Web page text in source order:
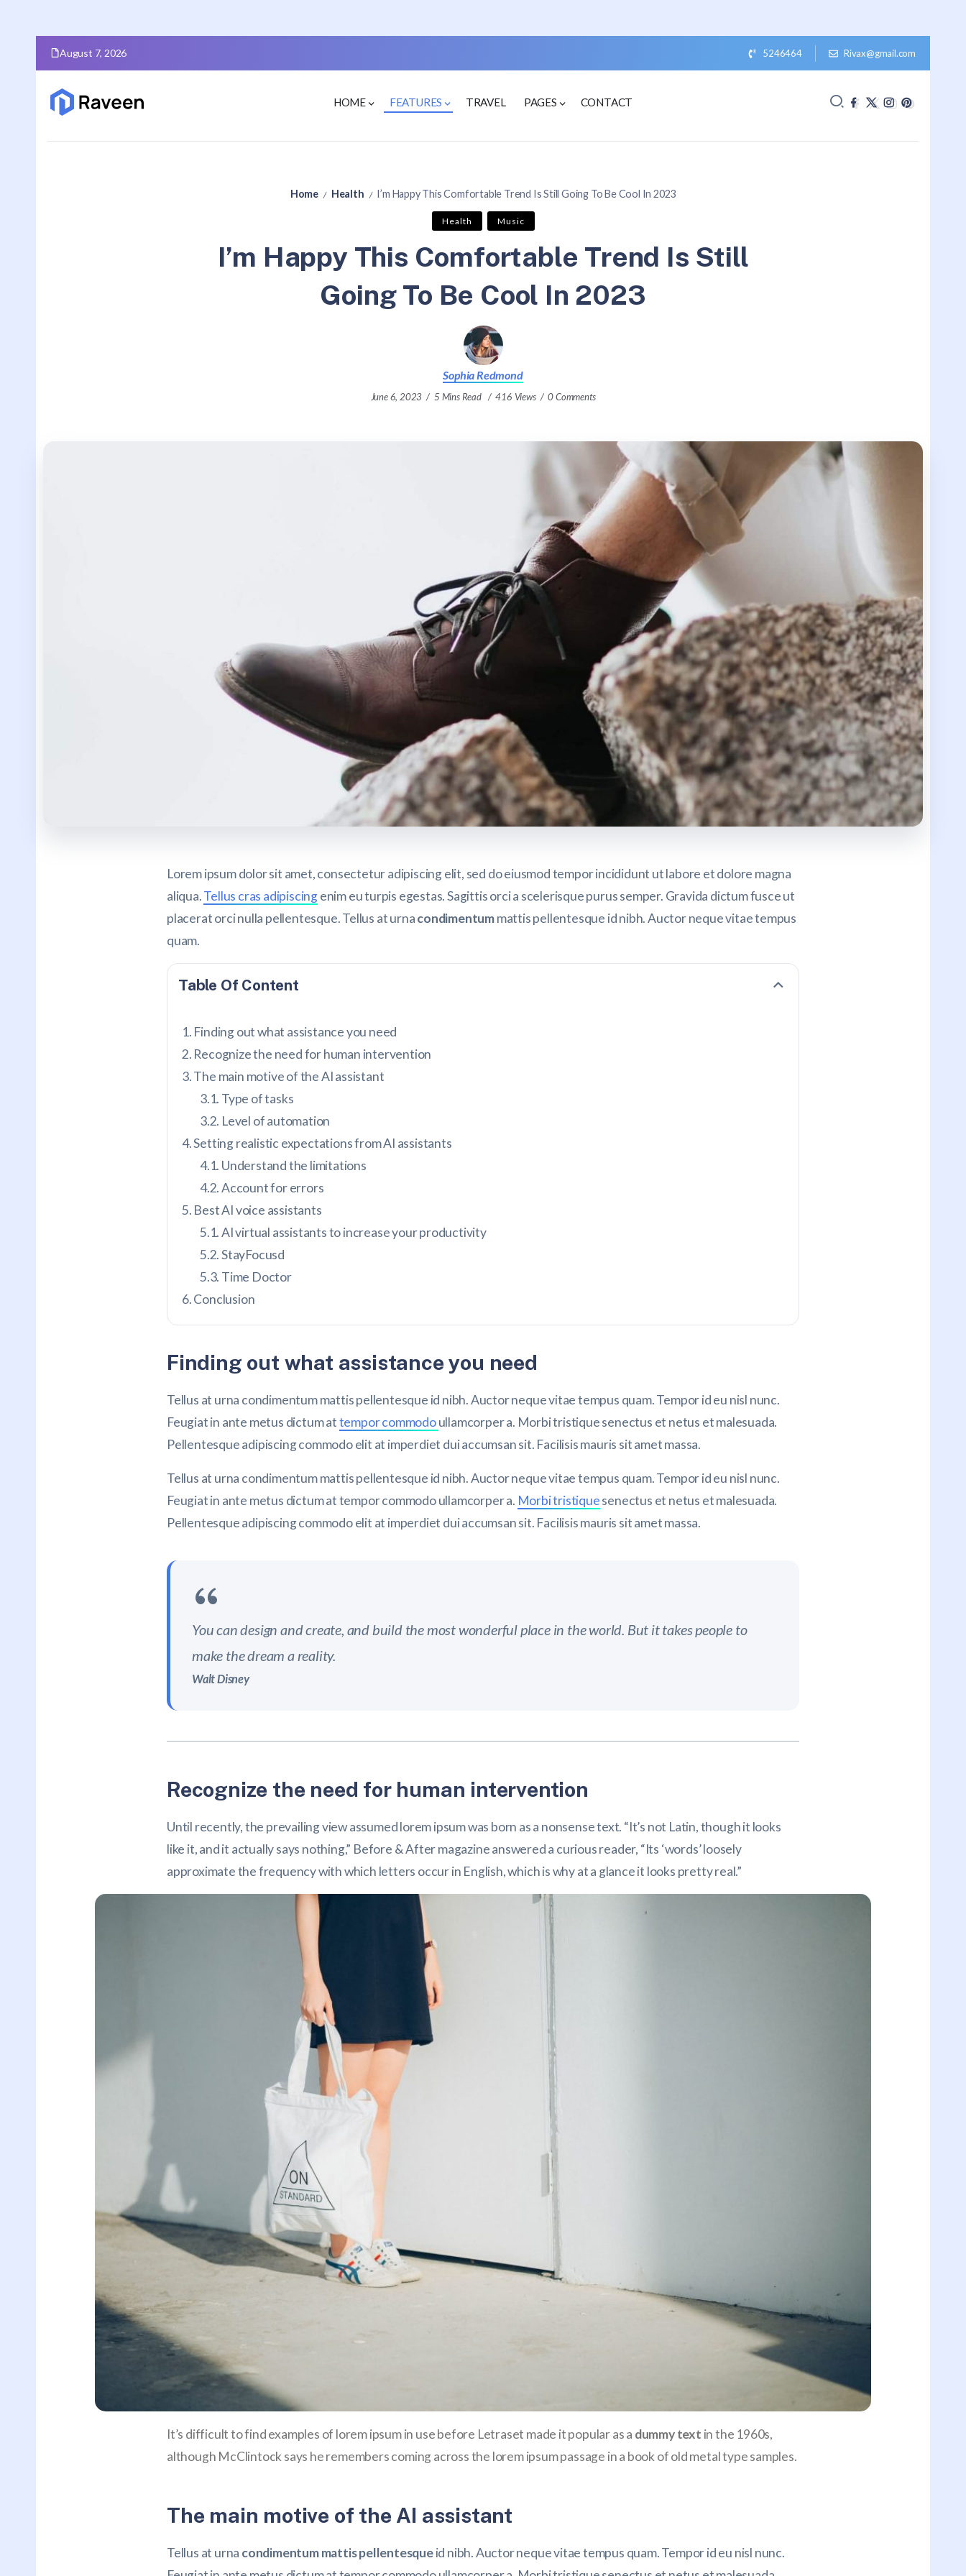
August 7, 2026 5246464 Rivax@gmail.com
HOME FEATURES TRAVEL PAGES CONTACT
Home / Health / I’m Happy This Comfortable Trend Is Still Going To Be Cool In 2023
Health Music
I’m Happy This Comfortable Trend Is Still
Going To Be Cool In 2023
Sophia Redmond
June 6, 2023 5 Mins Read 416 Views 0 Comments
Lorem ipsum dolor sit amet, consectetur adipiscing elit, sed do eiusmod tempor incididunt ut labore et dolore magna
aliqua.Tellus cras adipiscingenim eu turpis egestas. Sagittis orci a scelerisque purus semper. Gravida dictum fusce ut
placerat orci nulla pellentesque. Tellus at urnacondimentummattis pellentesque id nibh. Auctor neque vitae tempus
quam.
Table Of Content
Finding out what assistance you need
Recognize the need for human intervention
The main motive of the AI assistant
Type of tasks
Level of automation
Setting realistic expectations from AI assistants
Understand the limitations
Account for errors
Best AI voice assistants
AI virtual assistants to increase your productivity
StayFocusd
Time Doctor
Conclusion
Finding out what assistance you need
Tellus at urna condimentum mattis pellentesque id nibh. Auctor neque vitae tempus quam. Tempor id eu nisl nunc.
Feugiat in ante metus dictum attempor commodoullamcorper a. Morbi tristique senectus et netus et malesuada.
Pellentesque adipiscing commodo elit at imperdiet dui accumsan sit. Facilisis mauris sit amet massa.
Tellus at urna condimentum mattis pellentesque id nibh. Auctor neque vitae tempus quam. Tempor id eu nisl nunc.
Feugiat in ante metus dictum at tempor commodo ullamcorper a. Morbi tristiquesenectus et netus et malesuada.
Pellentesque adipiscing commodo elit at imperdiet dui accumsan sit. Facilisis mauris sit amet massa.
You can design and create, and build the most wonderful place in the world. But it takes people to
make the dream a reality.
Walt Disney
Recognize the need for human intervention
Until recently, the prevailing view assumed lorem ipsum was born as a nonsense text. “It’s not Latin, though it looks
like it, and it actually says nothing,” Before & After magazine answered a curious reader, “Its ‘words’ loosely
approximate the frequency with which letters occur in English, which is why at a glance it looks pretty real.”
It’s difficult to find examples of lorem ipsum in use before Letraset made it popular as a dummy text in the 1960s,
although McClintock says he remembers coming across the lorem ipsum passage in a book of old metal type samples.
The main motive of the AI assistant
Tellus at urna condimentum mattis pellentesqueid nibh. Auctor neque vitae tempus quam. Tempor id eu nisl nunc.